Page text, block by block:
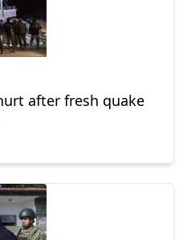
after fresh quake